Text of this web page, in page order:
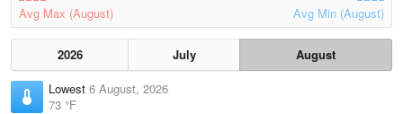
Avg Max (August) Avg Min (August)
2026 July
August
Lowest 6 August, 2026
73 °F